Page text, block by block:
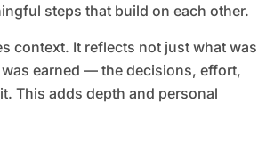
steps that build on each other.
context. It reflects not just what was
earned — the decisions, effort,
This adds depth and personal